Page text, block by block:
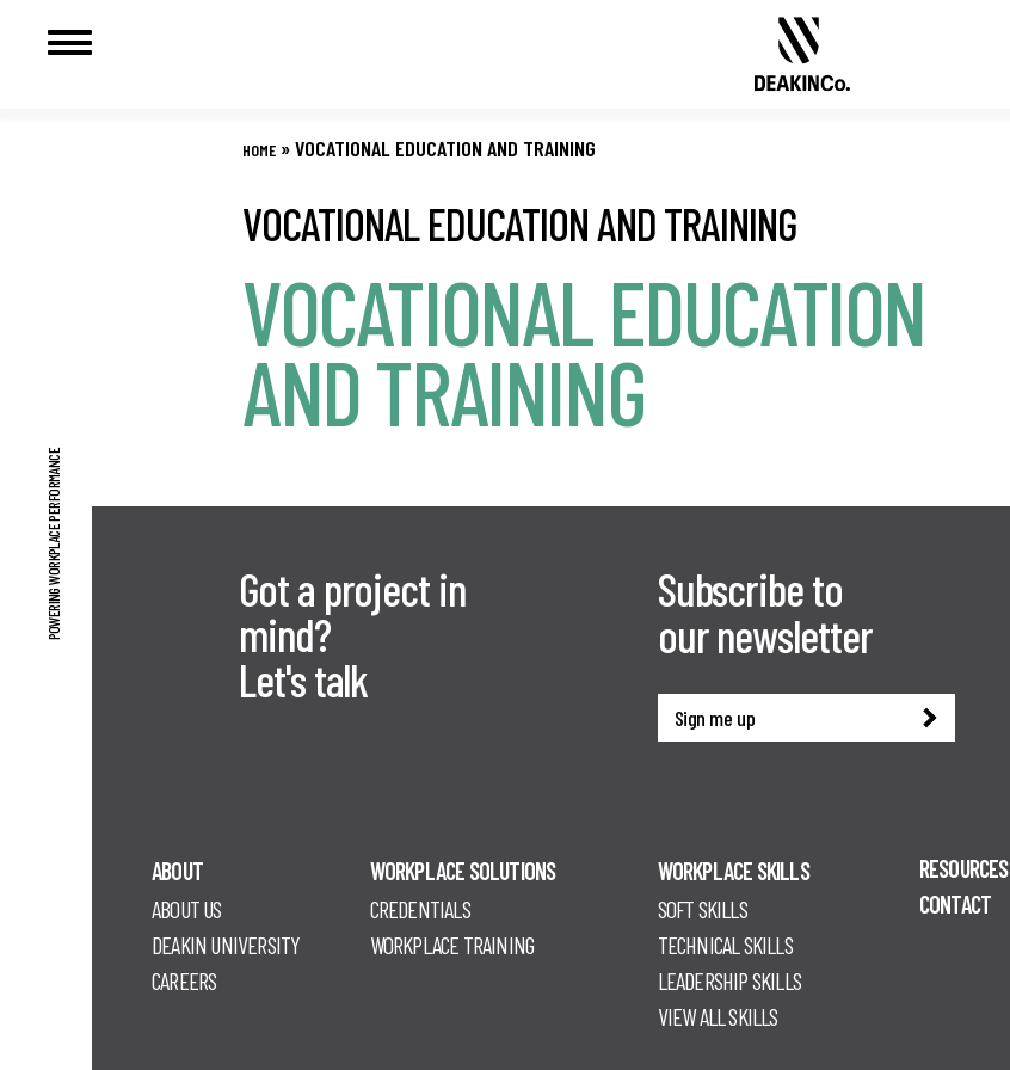
POWERING WORKPLACE PERFORMANCE
HOME »VOCATIONAL EDUCATION AND TRAINING
VOCATIONAL EDUCATION AND TRAINING
VOCATIONAL EDUCATION
AND TRAINING
Got a project in
mind?
Let's talk
Subscribe to
our newsletter
Sign me up
ABOUT
ABOUT US
DEAKIN UNIVERSITY
CAREERS
WORKPLACE SOLUTIONS
CREDENTIALS
WORKPLACE TRAINING
WORKPLACE SKILLS
SOFT SKILLS
TECHNICAL SKILLS
LEADERSHIP SKILLS
VIEW ALL SKILLS
RESOURCES
CONTACT